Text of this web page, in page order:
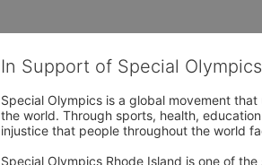
In Support of Special
Special Olympics is a global movement
the world. Through sports, health,
injustice that people throughout the world
Special Olympics Rhode Island is one of